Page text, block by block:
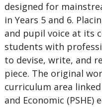
designed for
in Years 5 and 6.
and pupil voice at its
students with
to devise, write, and
piece. The original
curriculum area
and Economic